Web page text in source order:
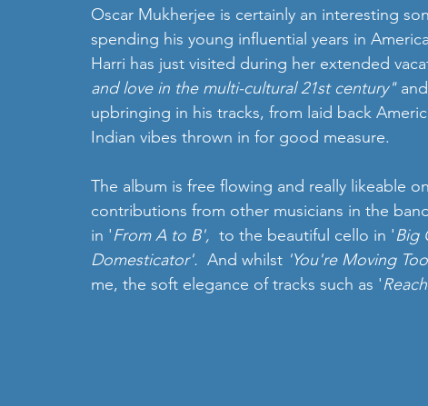
Oscar Mukherjee is certainly an interesting
spending his young influential years in
Harri has just visited during her extended
and love in the multi-cultural 21st century"
upbringing in his tracks, from laid back
Indian vibes thrown in for good measure.
The album is free flowing and really likeable
contributions from other musicians in the
in 'From A to B', to the beautiful cello in 'Big
Domesticator'. And whilst 'You're Moving
me, the soft elegance of tracks such as '